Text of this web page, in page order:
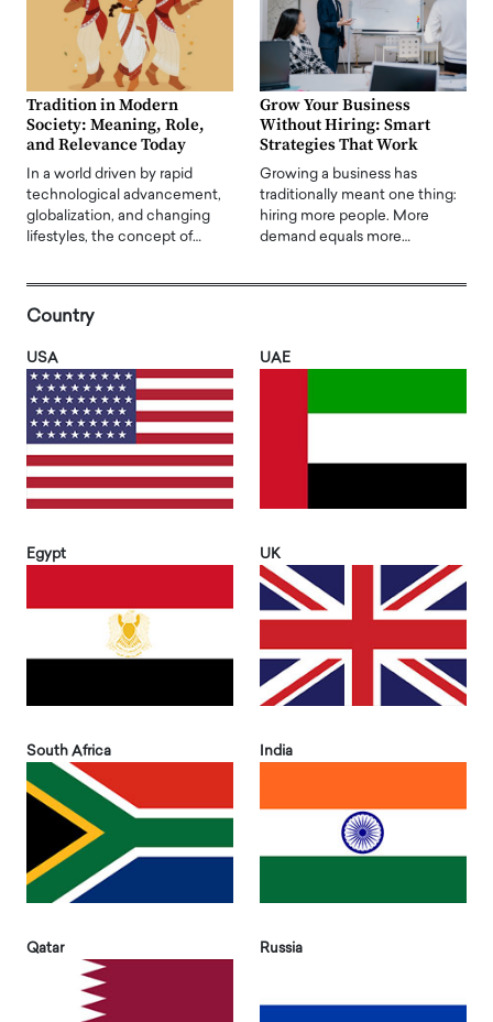
Tradition in Modern
Society: Meaning, Role,
and Relevance Today
In a world driven by rapid
technological advancement,
globalization, and changing
lifestyles, the concept of…
Grow Your Business
Without Hiring: Smart
Strategies That Work
Growing a business has
traditionally meant one thing:
hiring more people. More
demand equals more…
Country
USA UAE
Egypt UK
South Africa India
Qatar Russia